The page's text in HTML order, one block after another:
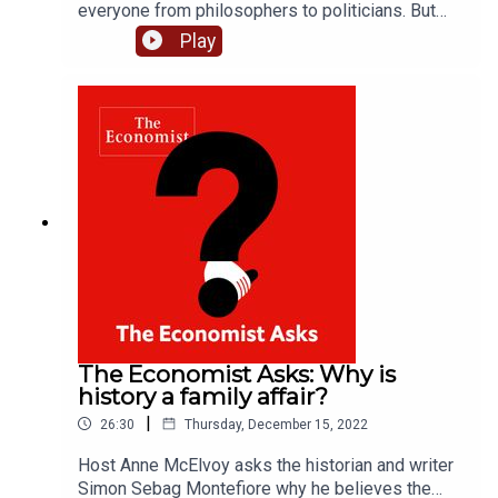
everyone from philosophers to politicians. But
how can science help the search? Host Anne
McElvoy asks Tal Ben-Shahar, an expert in
No Matter What”, how evidence-based research
can improve well-being. Plus, what’s the best way
to make new year’s resolutions stick? Please
subscribe to The Economist for full access to
print, digital and audio editions:
www.economist.com/podcastoffer
Play
The Economist Asks: Why is
history a family affair?
26:30 | Thursday, December 15, 2022
Host Anne McElvoy asks the historian and writer
Simon Sebag Montefiore why he believes the